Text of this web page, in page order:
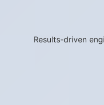
Results-driven